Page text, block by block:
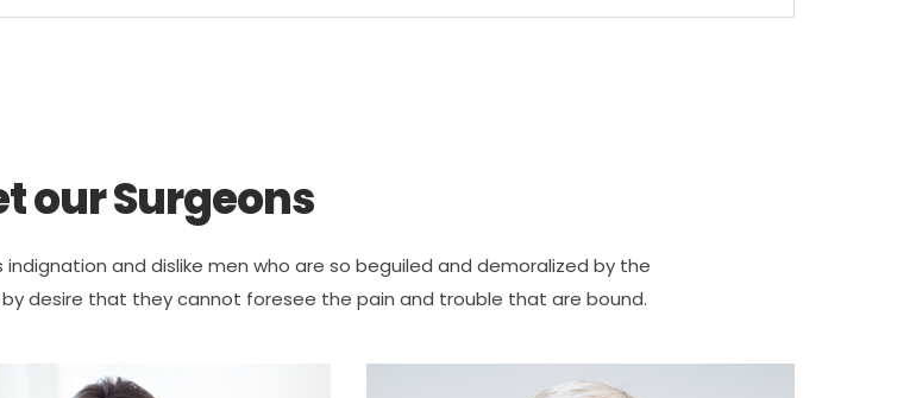
our Surgeons
and dislike men who are so beguiled and demoralized by the
desire that they cannot foresee the pain and trouble that are bound.